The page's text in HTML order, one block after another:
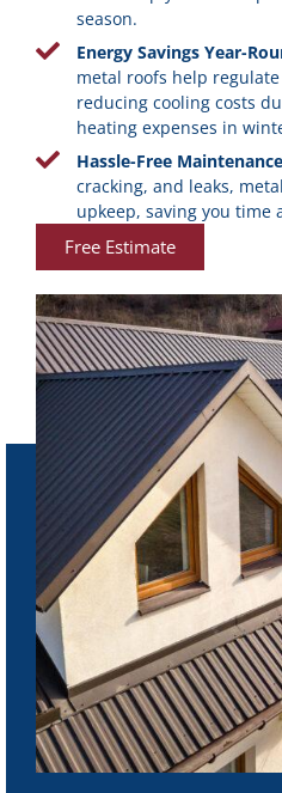
season.
Energy Savings Year-
metal roofs help
reducing cooling costs
heating expenses in
Hassle-Free
cracking, and leaks,
upkeep, saving you time
Free Estimate